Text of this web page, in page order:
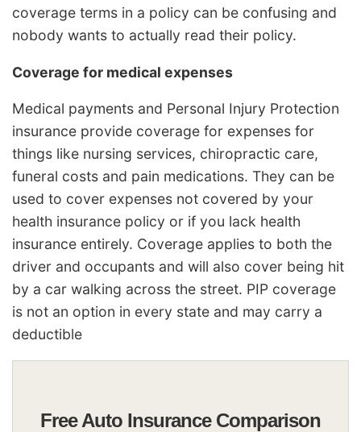
coverage terms in a policy can be confusing and
nobody wants to actually read their policy.
Coverage for medical expenses
Medical payments and Personal Injury Protection
insurance provide coverage for expenses for
things like nursing services, chiropractic care,
funeral costs and pain medications. They can be
used to cover expenses not covered by your
health insurance policy or if you lack health
insurance entirely. Coverage applies to both the
driver and occupants and will also cover being hit
by a car walking across the street. PIP coverage
is not an option in every state and may carry a
deductible
Free Auto Insurance Comparison